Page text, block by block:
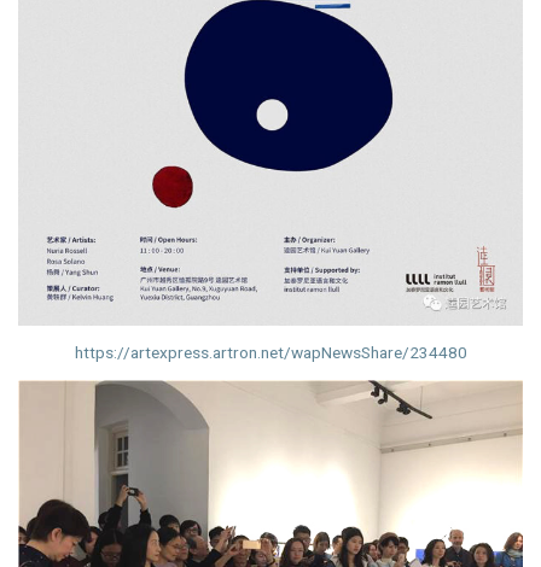
https://artexpress.artron.net/wapNewsShare/234480